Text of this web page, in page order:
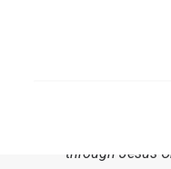
through Jesus